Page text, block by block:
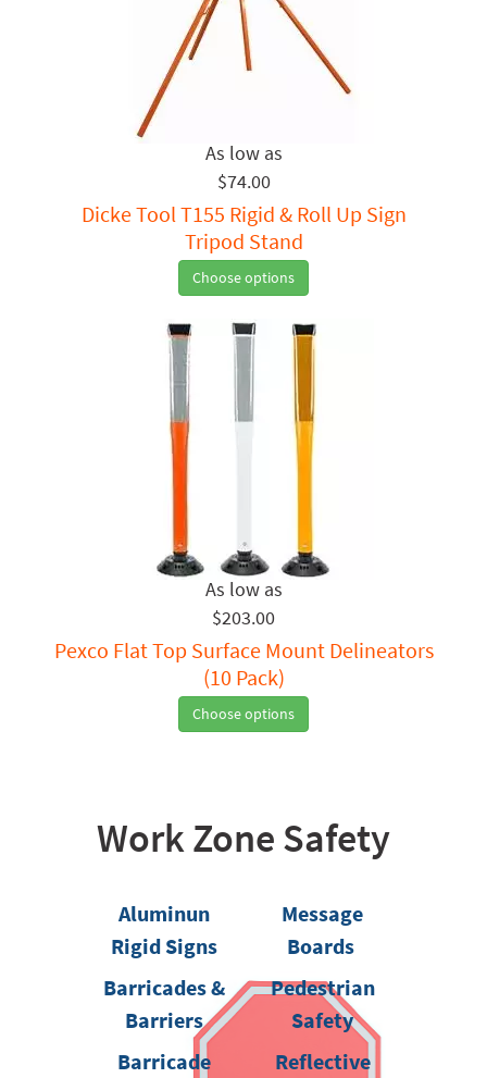
$74.00
Dicke Tool T155 Rigid & Roll Up Sign
Tripod Stand
Choose options
$203.00
Pexco Flat Top Surface Mount Delineators
(10 Pack)
Choose options
Work Zone Safety
Aluminun
Rigid Signs
Barricades &
Barriers
Barricade
Message
Boards
Pedestrian
Safety
Reflective